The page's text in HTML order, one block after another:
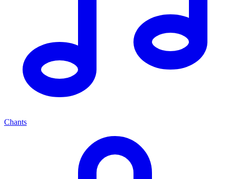
Chants